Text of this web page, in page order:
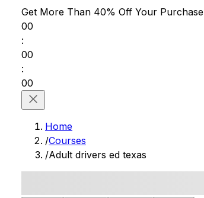
Get More Than 40% Off Your Purchase
00
:
00
:
00
Home
/Courses
/Adult drivers ed texas